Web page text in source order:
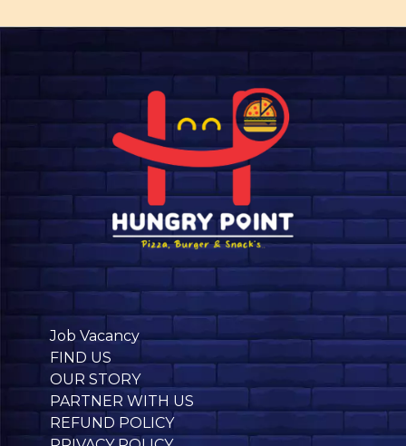
Job Vacancy
FIND US
OUR STORY
PARTNER WITH US
REFUND POLICY